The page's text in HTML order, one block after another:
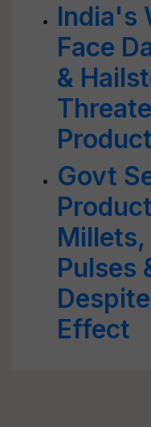
India's
Face
&
Govt
Millets,
Pulses
Effect